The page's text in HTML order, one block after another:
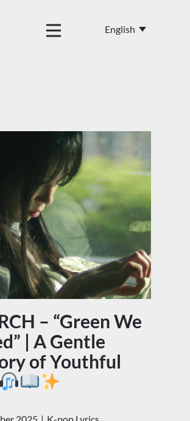
– “Green We
| A Gentle
of Youthful